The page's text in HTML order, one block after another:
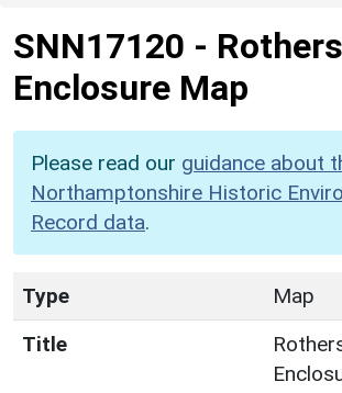
SNN17120 -
Enclosure Map
Please read our guidance about
Northamptonshire Historic
Record data.
Type
Map
Title